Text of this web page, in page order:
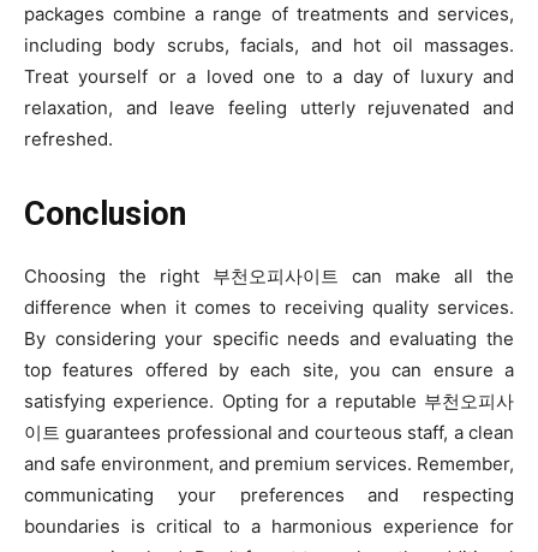
packages combine a range of treatments and services,
including body scrubs, facials, and hot oil massages.
Treat yourself or a loved one to a day of luxury and
relaxation, and leave feeling utterly rejuvenated and
refreshed.
Conclusion
Choosing the right 부천오피사이트 can make all the
difference when it comes to receiving quality services.
By considering your specific needs and evaluating the
top features offered by each site, you can ensure a
satisfying experience. Opting for a reputable 부천오피사
이트 guarantees professional and courteous staff, a clean
and safe environment, and premium services. Remember,
communicating your preferences and respecting
boundaries is critical to a harmonious experience for